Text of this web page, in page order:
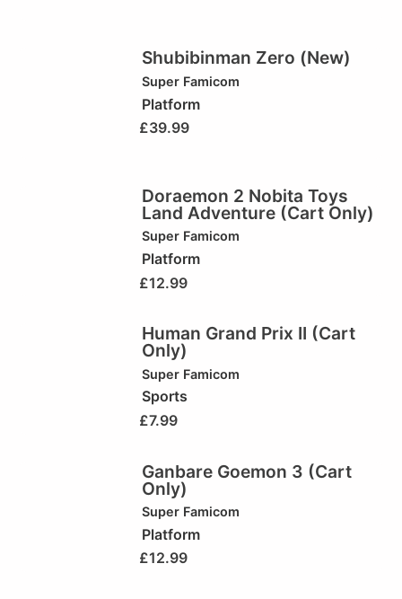
Shubibinman Zero (New)
Super Famicom
Platform
£39.99
Doraemon 2 Nobita Toys
Land Adventure (Cart Only)
Super Famicom
Platform
£12.99
Human Grand Prix II (Cart
Only)
Super Famicom
Sports
£7.99
Ganbare Goemon 3 (Cart
Only)
Super Famicom
Platform
£12.99